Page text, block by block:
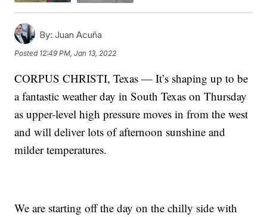
By: Juan Acuña
Posted 12:49 PM, Jan 13, 2022
CORPUS CHRISTI, Texas — It’s shaping up to be
a fantastic weather day in South Texas on Thursday
as upper-level high pressure moves in from the west
and will deliver lots of afternoon sunshine and
milder temperatures.
We are starting off the day on the chilly side with